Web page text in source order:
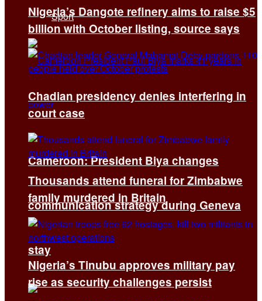
Sport
Cameroon: President Biya changes
communication strategy during Geneva
stay
Nigeria’s Dangote refinery aims to raise $5
billion with October listing, source says
Chadian presidency denies interfering in
court case
Thousands attend funeral for Zimbabwe
family murdered in Britain
Nigeria’s Tinubu approves military pay
rise as security challenges persist